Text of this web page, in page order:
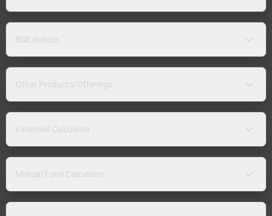
BSE Indices
Other Products/Offerings
Financial Calculator
Mutual Fund Calculator